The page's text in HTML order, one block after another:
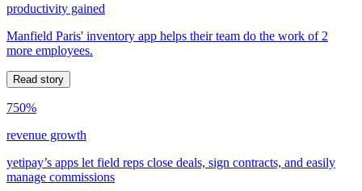
productivity gained
Manfield Paris' inventory app helps their team do the work of 2
more employees.
Read story
750%
revenue growth
yetipay’s apps let field reps close deals, sign contracts, and easily
manage commissions